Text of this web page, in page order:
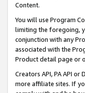
Content.
You will use Program
limiting the foregoing,
conjunction with any
associated with the
Product detail page or
Creators API, PA API
more affiliate sites. If